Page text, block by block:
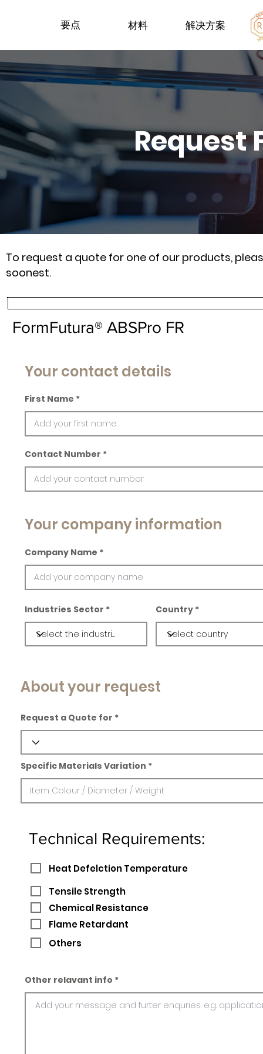
要点 材料 解决方案
Request
To request a quote for one of our products,
soonest.
FormFutura® ABSPro FR
Your contact details
First Name
Contact Number
Your company information
Company Name
Industries Sector Country
About your request
Request a Quote for
Specific Materials Variation
Technical Requirements:
Heat Defelction Temperature
Tensile Strength
Chemical Resistance
Flame Retardant
Others
Other relavant info